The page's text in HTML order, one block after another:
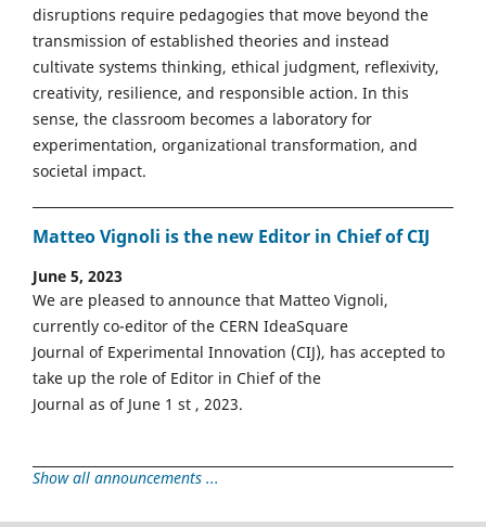
disruptions require pedagogies that move beyond the
transmission of established theories and instead
cultivate systems thinking, ethical judgment, reflexivity,
creativity, resilience, and responsible action. In this
sense, the classroom becomes a laboratory for
experimentation, organizational transformation, and
societal impact.
Matteo Vignoli is the new Editor in Chief of CIJ
June 5, 2023
We are pleased to announce that Matteo Vignoli,
currently co-editor of the CERN IdeaSquare
Journal of Experimental Innovation (CIJ), has accepted to
take up the role of Editor in Chief of the
Journal as of June 1 st , 2023.
Show all announcements ...